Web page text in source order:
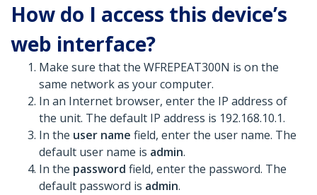
How do I access this device’s
web interface?
Make sure that the WFREPEAT300N is on the
same network as your computer.
In an Internet browser, enter the IP address of
the unit. The default IP address is 192.168.10.1.
In the user name field, enter the user name. The
default user name is admin.
In the password field, enter the password. The
default password is admin.